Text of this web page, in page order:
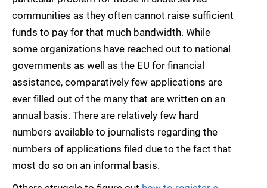
communities as they often cannot raise sufficient
funds to pay for that much bandwidth. While
some organizations have reached out to national
governments as well as the EU for financial
assistance, comparatively few applications are
ever filled out of the many that are written on an
annual basis. There are relatively few hard
numbers available to journalists regarding the
numbers of applications filed due to the fact that
most do so on an informal basis.